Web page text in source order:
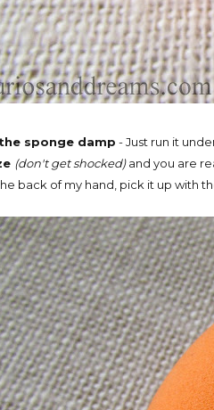
sponge damp - Just run it
(don't get shocked)and you are
back of my hand, pick it up with